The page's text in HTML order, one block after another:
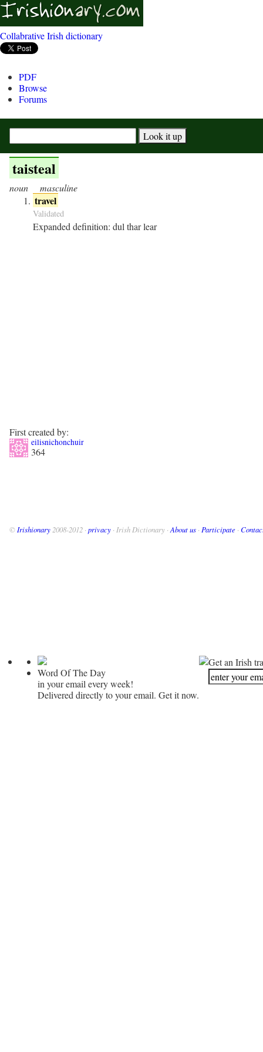
Collabrative Irish dictionary
PDF
Browse
Forums
taisteal
noun masculine
travel
Validated
Expanded definition: dul thar lear
First created by:
eilisnichonchuir
364
© Irishionary 2008-2012 · privacy · Irish Dictionary · About us · Participate ·
Word Of The Day
in your email every week!
Delivered directly to your email. Get it now.
Get an Irish